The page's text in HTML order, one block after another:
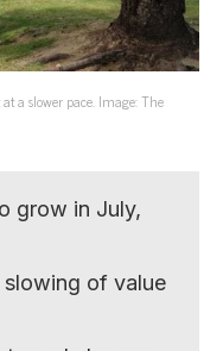
a slower pace. Image: The
grow in July,
slowing of value